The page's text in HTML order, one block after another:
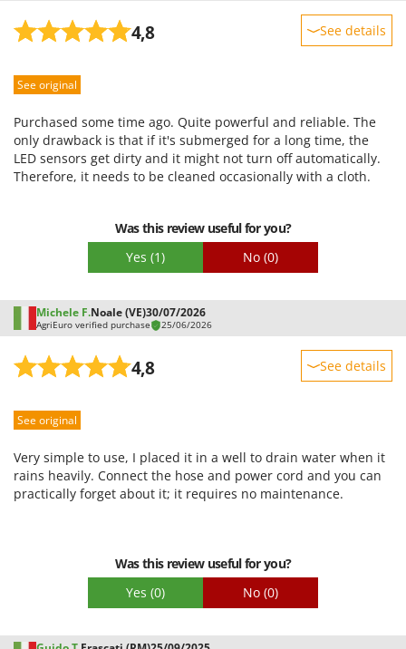
TecnoGen
Tellarini Pompe
Telwin
Tenco
Tineco
Titania
Tornado
Trev - Abrek - TecnoVIR
U
Udor
Unger
V
Verdemax
Vesco
Volpi
Weibang
Wiper EcoRobot
4,8 See details
Performance
Quality / Price
Easy assembly
See original
Purchased some time ago. Quite powerful and reliable. The
only drawback is that if it's submerged for a long time, the
LED sensors get dirty and it might not turn off automatically.
Therefore, it needs to be cleaned occasionally with a cloth.
Was this review useful for you?
Yes (1) No (0)
Michele F.Noale (VE)30/07/2026
AgriEuro verified purchase 25/06/2026
4,8 See details
Performance
Quality / Price
Easy assembly
See original
Very simple to use, I placed it in a well to drain water when it
rains heavily. Connect the hose and power cord and you can
practically forget about it; it requires no maintenance.
Was this review useful for you?
Yes (0) No (0)